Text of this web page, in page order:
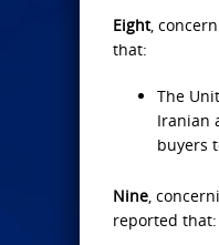
Eight,
that:
The
Iranian
buyers
Nine,
reported that: